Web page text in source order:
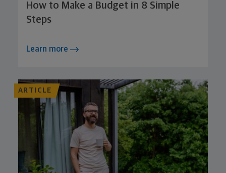
How to Make a Budget in 8 Simple
Steps
Learn more
ARTICLE